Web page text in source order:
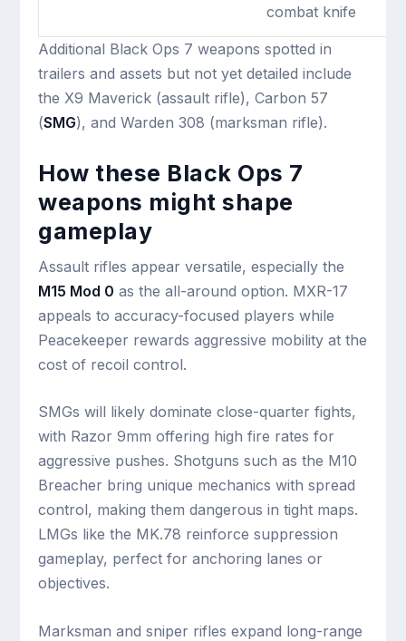
combat knife
Additional Black Ops 7 weapons spotted in
trailers and assets but not yet detailed include
the X9 Maverick (assault rifle), Carbon 57
(SMG), and Warden 308 (marksman rifle).
How these Black Ops 7
weapons might shape
gameplay
Assault rifles appear versatile, especially the
M15 Mod 0 as the all-around option. MXR-17
appeals to accuracy-focused players while
Peacekeeper rewards aggressive mobility at the
cost of recoil control.
SMGs will likely dominate close-quarter fights,
with Razor 9mm offering high fire rates for
aggressive pushes. Shotguns such as the M10
Breacher bring unique mechanics with spread
control, making them dangerous in tight maps.
LMGs like the MK.78 reinforce suppression
gameplay, perfect for anchoring lanes or
objectives.
Marksman and sniper rifles expand long-range